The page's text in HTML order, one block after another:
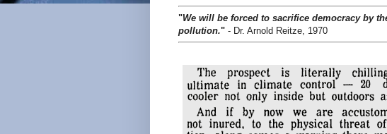
"We will be forced to sacrifice democracy by
pollution." - Dr. Arnold Reitze, 1970